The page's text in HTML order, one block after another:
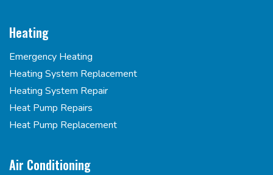
Heating
Emergency Heating
Heating System Replacement
Heating System Repair
Heat Pump Repairs
Heat Pump Replacement
Air Conditioning